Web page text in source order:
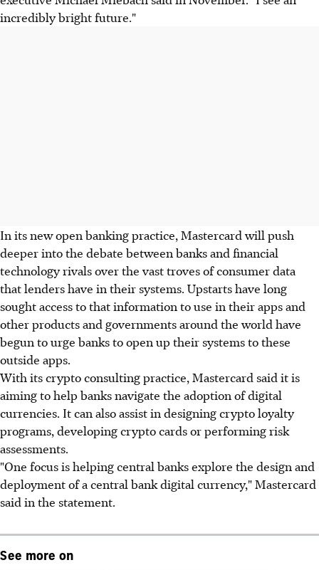
incredibly bright future."
In its new open banking practice, Mastercard will push
deeper into the debate between banks and financial
technology rivals over the vast troves of consumer data
that lenders have in their systems. Upstarts have long
sought access to that information to use in their apps and
other products and governments around the world have
begun to urge banks to open up their systems to these
outside apps.
With its crypto consulting practice, Mastercard said it is
aiming to help banks navigate the adoption of digital
currencies. It can also assist in designing crypto loyalty
programs, developing crypto cards or performing risk
assessments.
"One focus is helping central banks explore the design and
deployment of a central bank digital currency," Mastercard
said in the statement.
See more on